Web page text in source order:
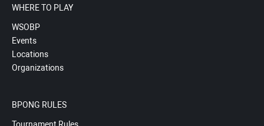
WHERE TO PLAY
WSOBP
Events
Locations
Organizations
BPONG RULES